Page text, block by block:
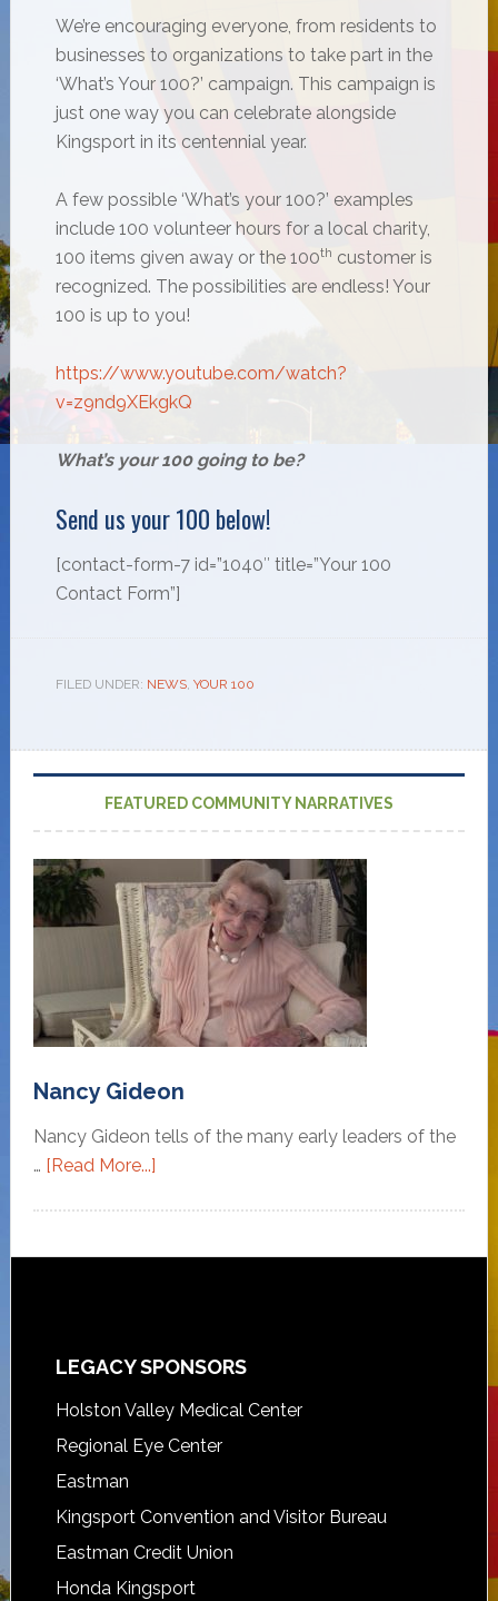
We’re encouraging everyone, from residents to
businesses to organizations to take part in the
‘What’s Your 100?’ campaign. This campaign is
just one way you can celebrate alongside
Kingsport in its centennial year.
A few possible ‘What’s your 100?’ examples
include 100 volunteer hours for a local charity,
100 items given away or the 100th customer is
recognized. The possibilities are endless! Your
100 is up to you!
https://www.youtube.com/watch?
v=z9nd9XEkgkQ
What’s your 100 going to be?
Send us your 100 below!
[contact-form-7 id=”1040″ title=”Your 100
Contact Form”]
FILED UNDER: NEWS, YOUR 100
FEATURED COMMUNITY NARRATIVES
Nancy Gideon
Nancy Gideon tells of the many early leaders of the
… [Read More...]
LEGACY SPONSORS
Holston Valley Medical Center
Regional Eye Center
Eastman
Kingsport Convention and Visitor Bureau
Eastman Credit Union
Honda Kingsport